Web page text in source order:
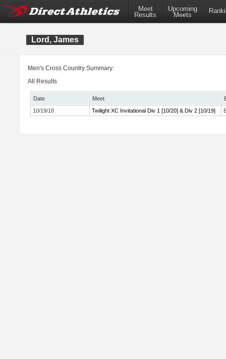
Meet
Results
Upcoming
Meets
Lord, James
Men's Cross Country Summary:
All Results
Date Meet
10/19/18
Twilight XC Invitational Div 1 [10/20] & Div 2 [10/19]